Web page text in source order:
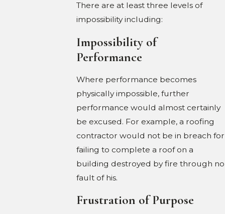
There are at least three levels of
impossibility including:
Impossibility of
Performance
Where performance becomes
physically impossible, further
performance would almost certainly
be excused. For example, a roofing
contractor would not be in breach for
failing to complete a roof on a
building destroyed by fire through no
fault of his.
Frustration of Purpose